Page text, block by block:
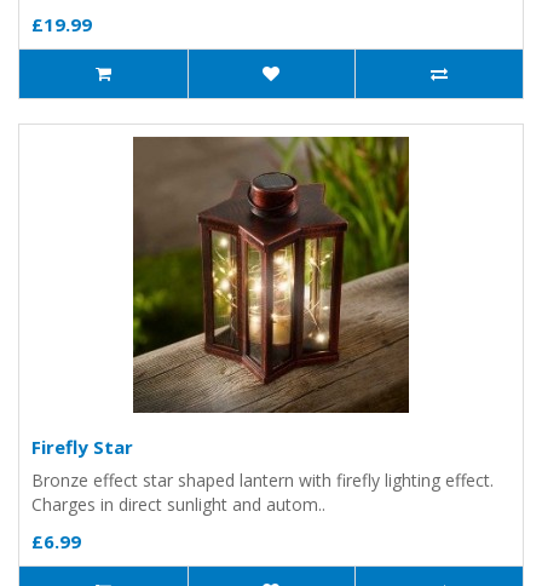
£19.99
Firefly Star
Bronze effect star shaped lantern with firefly lighting effect.
Charges in direct sunlight and autom..
£6.99